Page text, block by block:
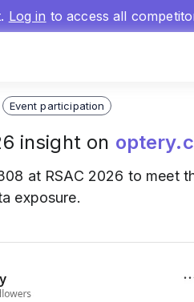
Log in to access all
Event participation
insight on
at RSAC 2026 to meet
exposure.